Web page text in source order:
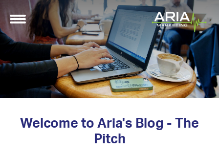
Welcome to Aria's Blog - The
Pitch